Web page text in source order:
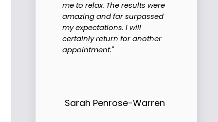
me to relax. The results were
amazing and far surpassed
my expectations. I will
certainly return for another
appointment."
Sarah Penrose-Warren